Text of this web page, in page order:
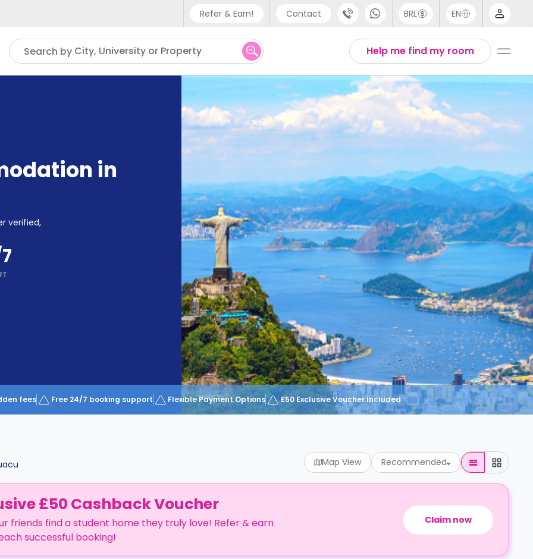
Refer & Earn! Contact
Phone support
UK - +44 (0) 20 3871 8666
IN - +91 (80) 3711 1326
US - +1 (646) 718 6172
BRL EN
English
Thai
Help me find my room
Search by City, University or Property
in
verified,
fees Free 24/7 booking support Flexible Payment Options £50 Exclusive Voucher Included
Map View Recommended
£50 Cashback Voucher
friends find a student home they truly love! Refer & earn
successful booking!
Claim now